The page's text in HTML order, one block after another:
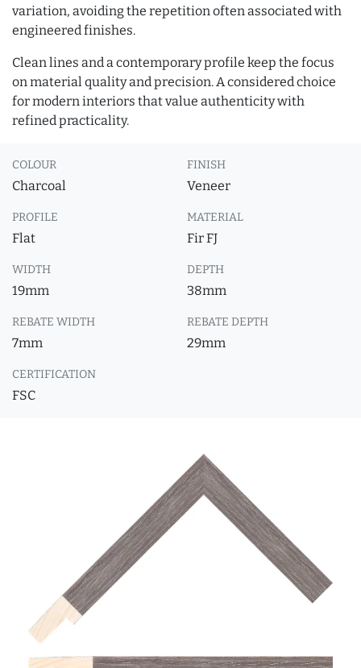
variation, avoiding the repetition often associated with
engineered finishes.
Clean lines and a contemporary profile keep the focus
on material quality and precision. A considered choice
for modern interiors that value authenticity with
refined practicality.
COLOUR
Charcoal
FINISH
Veneer
PROFILE
Flat
MATERIAL
Fir FJ
WIDTH
19mm
DEPTH
38mm
REBATE WIDTH
7mm
REBATE DEPTH
29mm
CERTIFICATION
FSC